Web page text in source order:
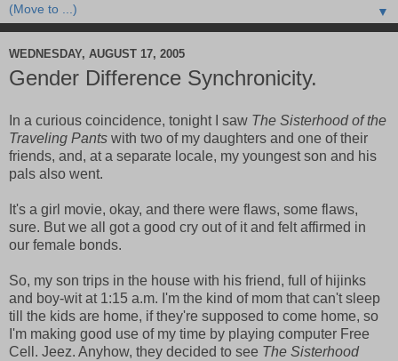
▼
WEDNESDAY, AUGUST 17, 2005
Gender Difference Synchronicity.
In a curious coincidence, tonight I saw The Sisterhood of the
Traveling Pants with two of my daughters and one of their
friends, and, at a separate locale, my youngest son and his
pals also went.
It's a girl movie, okay, and there were flaws, some flaws,
sure. But we all got a good cry out of it and felt affirmed in
our female bonds.
So, my son trips in the house with his friend, full of hijinks
and boy-wit at 1:15 a.m. I'm the kind of mom that can't sleep
till the kids are home, if they're supposed to come home, so
I'm making good use of my time by playing computer Free
Cell. Jeez. Anyhow, they decided to see The Sisterhood